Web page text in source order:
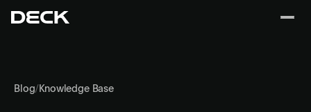
Blog/ Knowledge Base